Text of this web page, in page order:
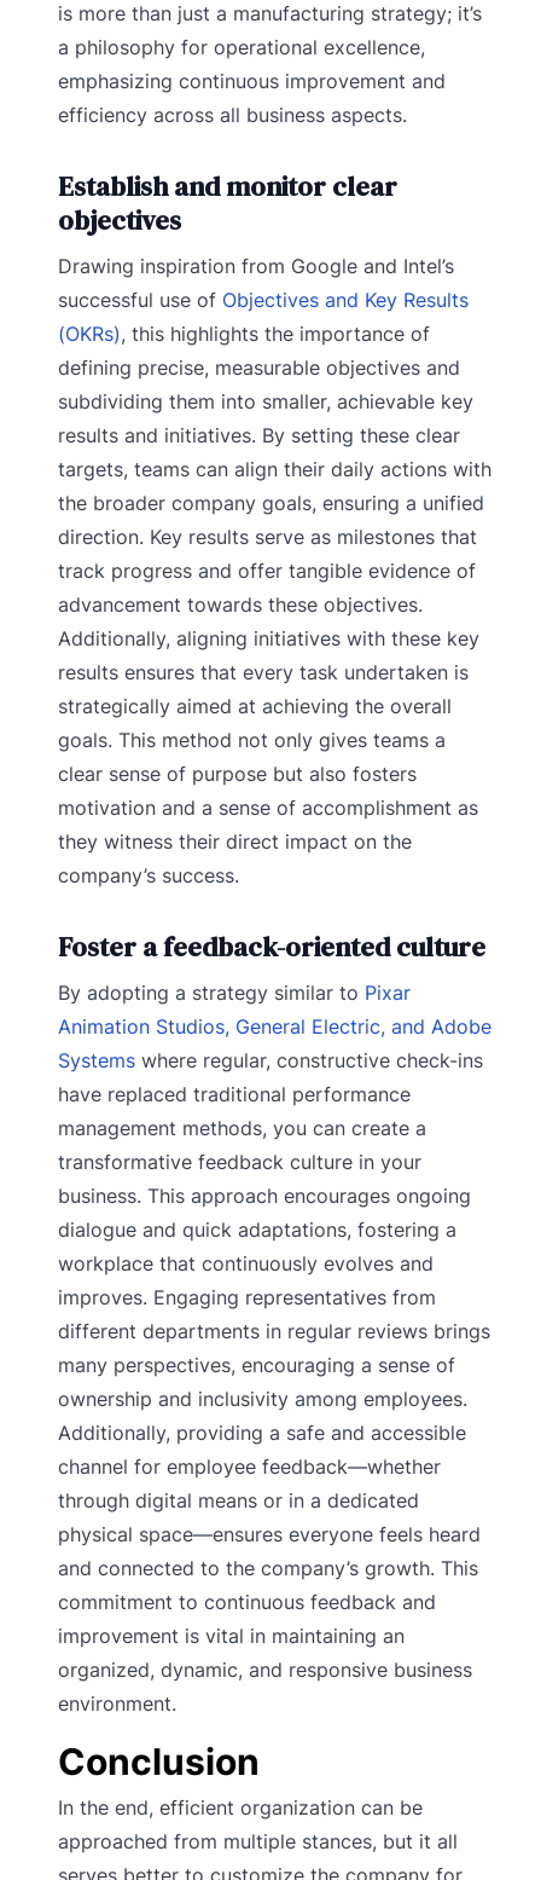
is more than just a manufacturing strategy; it’s
a philosophy for operational excellence,
emphasizing continuous improvement and
efficiency across all business aspects.
Establish and monitor clear
objectives
Drawing inspiration from Google and Intel’s
successful use of Objectives and Key Results
(OKRs), this highlights the importance of
defining precise, measurable objectives and
subdividing them into smaller, achievable key
results and initiatives. By setting these clear
targets, teams can align their daily actions with
the broader company goals, ensuring a unified
direction. Key results serve as milestones that
track progress and offer tangible evidence of
advancement towards these objectives.
Additionally, aligning initiatives with these key
results ensures that every task undertaken is
strategically aimed at achieving the overall
goals. This method not only gives teams a
clear sense of purpose but also fosters
motivation and a sense of accomplishment as
they witness their direct impact on the
company’s success.
Foster a feedback-oriented culture
By adopting a strategy similar to Pixar
Animation Studios, General Electric, and Adobe
Systems where regular, constructive check-ins
have replaced traditional performance
management methods, you can create a
transformative feedback culture in your
business. This approach encourages ongoing
dialogue and quick adaptations, fostering a
workplace that continuously evolves and
improves. Engaging representatives from
different departments in regular reviews brings
many perspectives, encouraging a sense of
ownership and inclusivity among employees.
Additionally, providing a safe and accessible
channel for employee feedback—whether
through digital means or in a dedicated
physical space—ensures everyone feels heard
and connected to the company’s growth. This
commitment to continuous feedback and
improvement is vital in maintaining an
organized, dynamic, and responsive business
environment.
Conclusion
In the end, efficient organization can be
approached from multiple stances, but it all
serves better to customize the company for